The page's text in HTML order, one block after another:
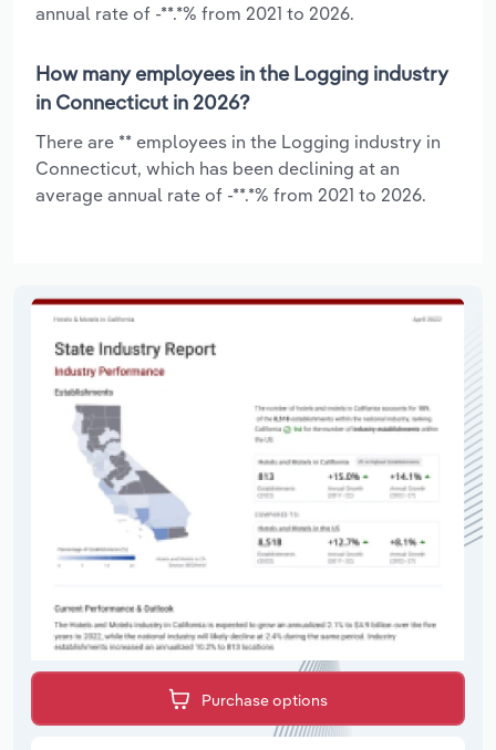
annual rate of -**.*% from 2021 to 2026.
How many employees in the Logging industry
in Connecticut in 2026?
There are ** employees in the Logging industry in
Connecticut, which has been declining at an
average annual rate of -**.*% from 2021 to 2026.
Purchase options